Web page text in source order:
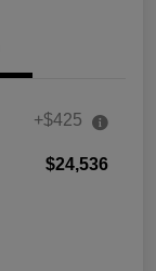
+$425
$24,536